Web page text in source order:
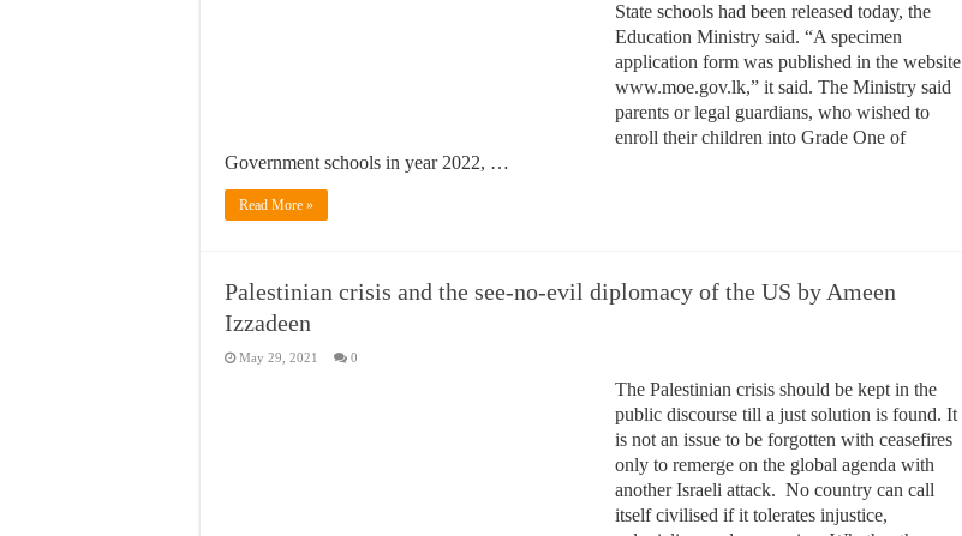
State schools had been released today, the
Education Ministry said. “A specimen
application form was published in the website
www.moe.gov.lk,” it said. The Ministry said
parents or legal guardians, who wished to
enroll their children into Grade One of
Government schools in year 2022, …
Read More »
Palestinian crisis and the see-no-evil diplomacy of the US by Ameen
Izzadeen
May 29, 2021 0
The Palestinian crisis should be kept in the
public discourse till a just solution is found. It
is not an issue to be forgotten with ceasefires
only to remerge on the global agenda with
another Israeli attack. No country can call
itself civilised if it tolerates injustice,